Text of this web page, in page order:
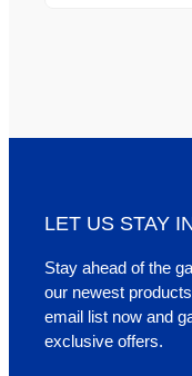
LET US STAY
Stay ahead of the
our newest
email list now and
exclusive offers.